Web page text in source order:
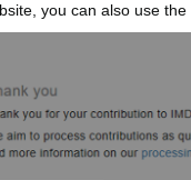
you can also use the